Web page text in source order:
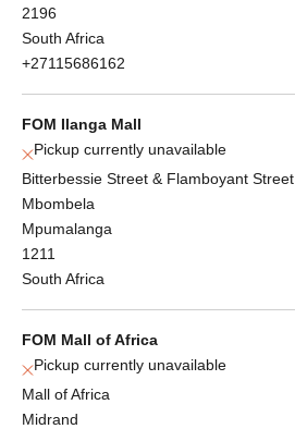
2196
South Africa
+27115686162
FOM Ilanga Mall
Pickup currently unavailable
Bitterbessie Street & Flamboyant Street
Mbombela
Mpumalanga
1211
South Africa
FOM Mall of Africa
Pickup currently unavailable
Mall of Africa
Midrand